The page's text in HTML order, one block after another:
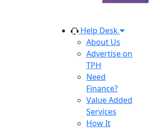
Help Desk
About Us
Advertise on
TPH
Need
Finance?
Value Added
Services
How It